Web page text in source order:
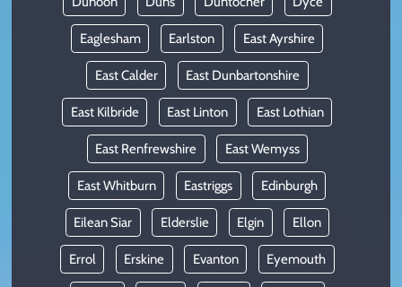
Eaglesham Earlston East Ayrshire
East Calder East Dunbartonshire
East Kilbride East Linton East Lothian
East Renfrewshire East Wemyss
East Whitburn Eastriggs Edinburgh
Eilean Siar Elderslie Elgin Ellon
Errol Erskine Evanton Eyemouth